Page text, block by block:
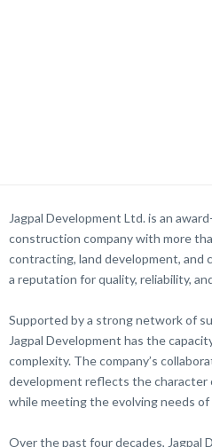
Jagpal Development Ltd. is an
construction company with more
contracting, land development, and
a reputation for quality, reliability,
Supported by a strong network of
Jagpal Development has the
complexity. The company’s
development reflects the
while meeting the evolving needs
Over the past four decades, Jagpal